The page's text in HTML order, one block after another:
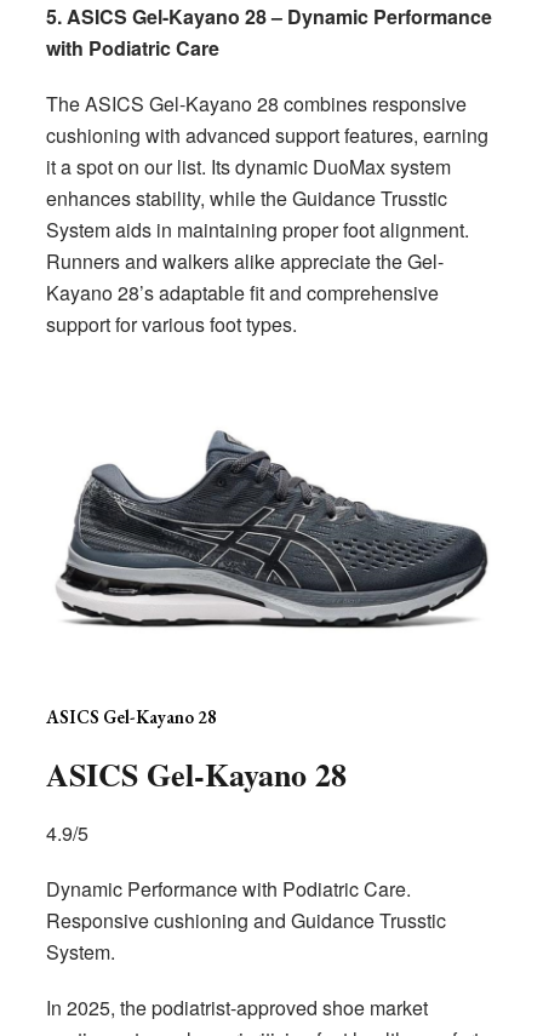
5. ASICS Gel-Kayano 28 – Dynamic Performance
with Podiatric Care
The ASICS Gel-Kayano 28 combines responsive
cushioning with advanced support features, earning
it a spot on our list. Its dynamic DuoMax system
enhances stability, while the Guidance Trusstic
System aids in maintaining proper foot alignment.
Runners and walkers alike appreciate the Gel-
Kayano 28’s adaptable fit and comprehensive
support for various foot types.
ASICS Gel-Kayano 28
ASICS Gel-Kayano 28
4.9/5
Dynamic Performance with Podiatric Care.
Responsive cushioning and Guidance Trusstic
System.
In 2025, the podiatrist-approved shoe market